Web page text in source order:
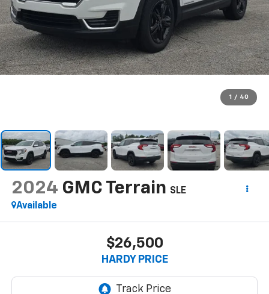
1 / 40
2024 GMC Terrain SLE
Available
$26,500
HARDY PRICE